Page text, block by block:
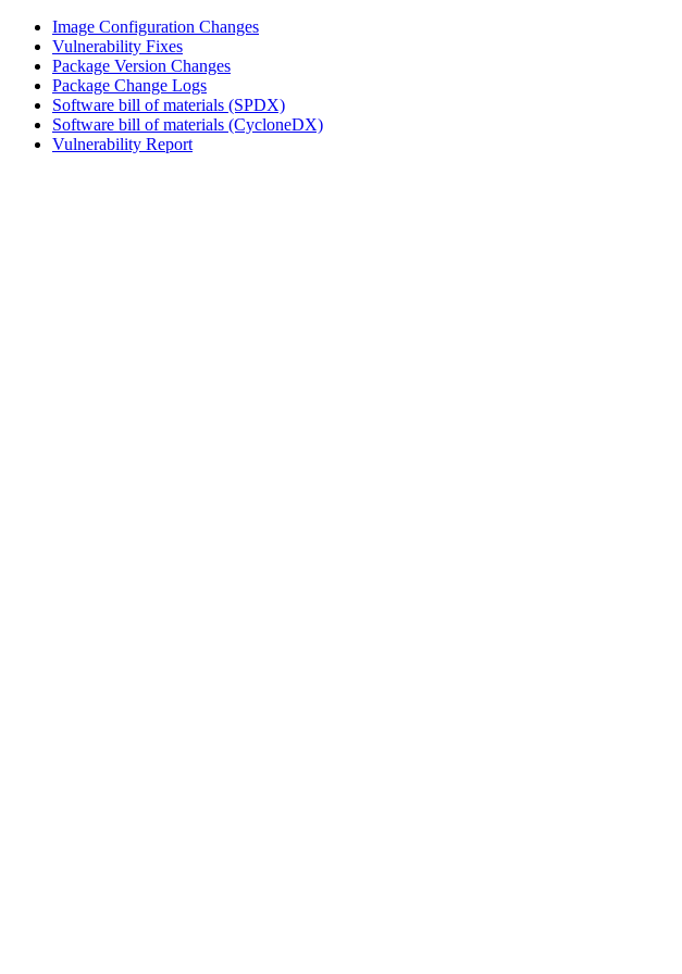
Image Configuration Changes
Vulnerability Fixes
Package Version Changes
Package Change Logs
Software bill of materials (SPDX)
Software bill of materials (CycloneDX)
Vulnerability Report